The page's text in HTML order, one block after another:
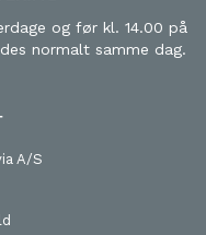
og før kl. 14.00 på
normalt samme dag.
A/S